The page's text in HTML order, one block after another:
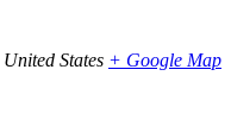
United States + Google Map